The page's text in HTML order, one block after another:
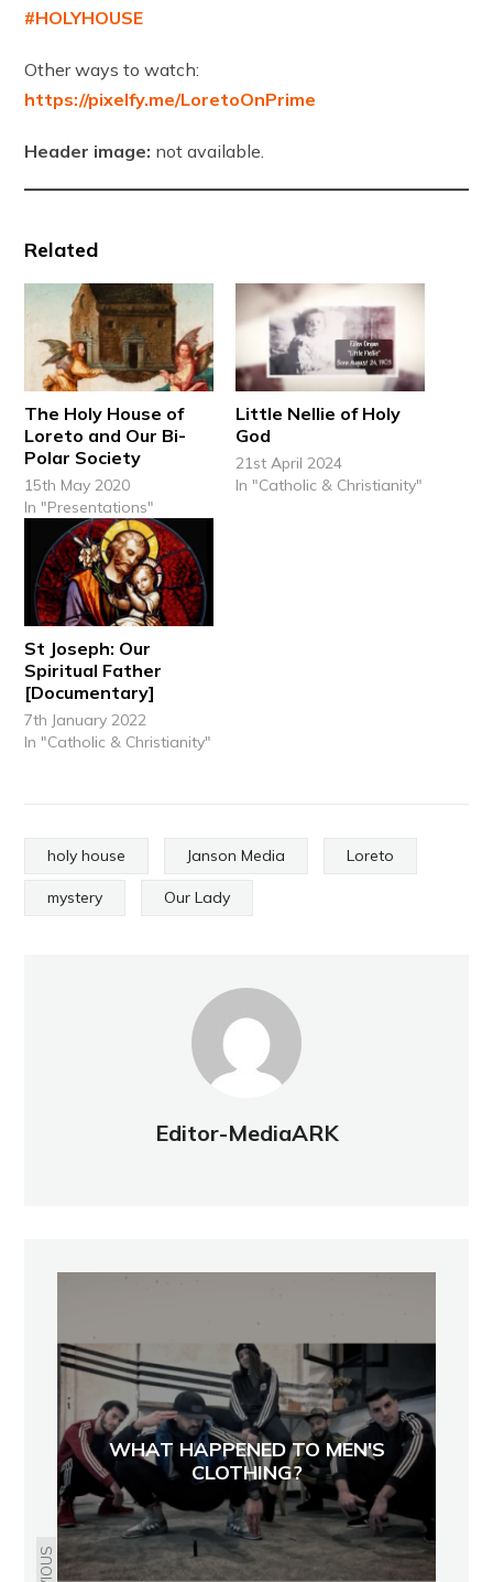
#HOLYHOUSE
Other ways to watch:
https://pixelfy.me/LoretoOnPrime
Header image: not available.
Related
The Holy House of
Loreto and Our Bi-
Polar Society
15th May 2020
In "Presentations"
Little Nellie of Holy
God
21st April 2024
In "Catholic & Christianity"
St Joseph: Our
Spiritual Father
[Documentary]
7th January 2022
In "Catholic & Christianity"
holy house Janson Media Loreto
mystery Our Lady
Editor-MediaARK
WHAT HAPPENED TO MEN'S
CLOTHING?